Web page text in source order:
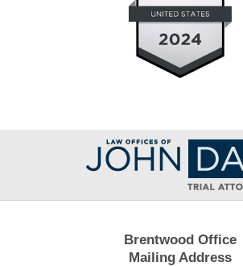
Contact
Information
Brentwood Office
Mailing Address